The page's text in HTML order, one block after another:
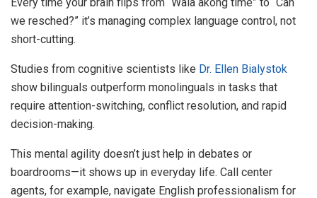
we resched?” it’s managing complex language control, not
short-cutting.
Studies from cognitive scientists like Dr. Ellen Bialystok
show bilinguals outperform monolinguals in tasks that
require attention-switching, conflict resolution, and rapid
decision-making.
This mental agility doesn’t just help in debates or
boardrooms—it shows up in everyday life. Call center
agents, for example, navigate English professionalism for